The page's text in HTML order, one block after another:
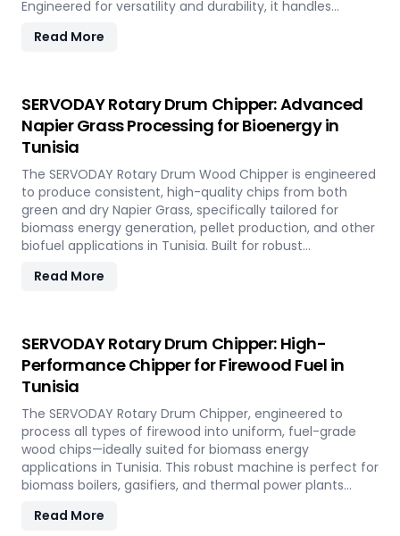
Engineered for versatility and durability, it handles
waste with ease. In Tunisia, it plays a key role in
circular economy goals.
Read More
SERVODAY Rotary Drum Chipper: Advanced
Napier Grass Processing for Bioenergy in
Tunisia
The SERVODAY Rotary Drum Wood Chipper is engineered
to produce consistent, high-quality chips from both
green and dry Napier Grass, specifically tailored for
biomass energy generation, pellet production, and other
biofuel applications in Tunisia. Built for robust
handles the fibrous and dense nature of Napier Grass
by converting locally abundant Napier Grass into
valuable fuel feedstock, with adaptable settings to meet
diverse operational requirements across the island.
Read More
SERVODAY Rotary Drum Chipper: High-
Performance Chipper for Firewood Fuel in
Tunisia
The SERVODAY Rotary Drum Chipper, engineered to
process all types of firewood into uniform, fuel-grade
wood chips—ideally suited for biomass energy
applications in Tunisia. This robust machine is perfect for
biomass boilers, gasifiers, and thermal power plants
to 30 TPH. Built for tropical conditions and local fuel
Read More